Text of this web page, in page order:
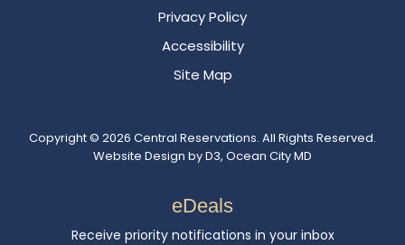
Privacy Policy
Accessibility
Site Map
Copyright © 2026 Central Reservations. All Rights Reserved.
Website Design byD3, Ocean City MD
eDeals
Receive priority notifications in your inbox